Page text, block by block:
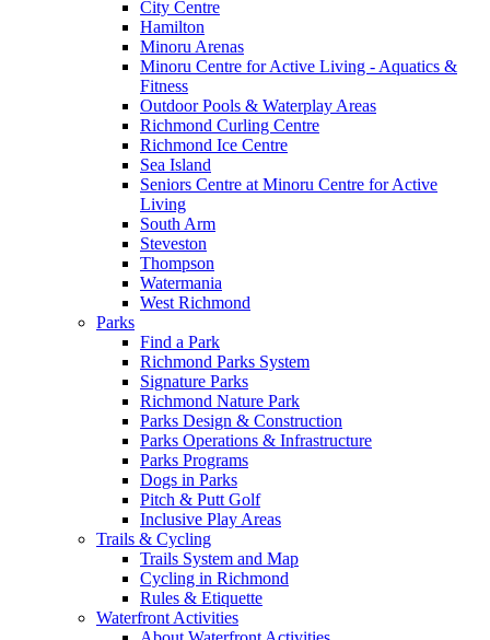
City Centre
Hamilton
Minoru Arenas
Minoru Centre for Active Living - Aquatics &
Fitness
Outdoor Pools & Waterplay Areas
Richmond Curling Centre
Richmond Ice Centre
Sea Island
Seniors Centre at Minoru Centre for Active
Living
South Arm
Steveston
Thompson
Watermania
West Richmond
Parks
Find a Park
Richmond Parks System
Signature Parks
Richmond Nature Park
Parks Design & Construction
Parks Operations & Infrastructure
Parks Programs
Dogs in Parks
Pitch & Putt Golf
Inclusive Play Areas
Trails & Cycling
Trails System and Map
Cycling in Richmond
Rules & Etiquette
Waterfront Activities